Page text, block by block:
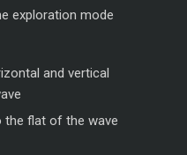
exploration mode
and vertical
the flat of the wave